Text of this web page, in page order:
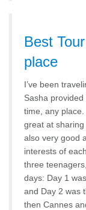
Best
place
I’ve been
Sasha
time, any
great at
also very good
interests of
three
days: Day 1
and Day 2 was
then Cannes